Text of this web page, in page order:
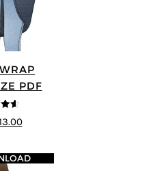
PDF
of